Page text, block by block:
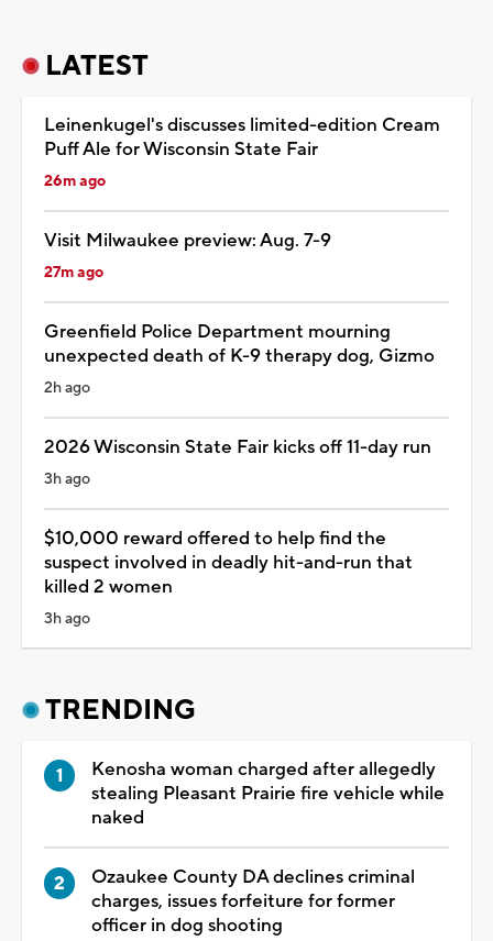
LATEST
Leinenkugel's discusses limited-edition Cream
Puff Ale for Wisconsin State Fair
26m ago
Visit Milwaukee preview: Aug. 7-9
27m ago
Greenfield Police Department mourning
unexpected death of K-9 therapy dog, Gizmo
2h ago
2026 Wisconsin State Fair kicks off 11-day run
3h ago
$10,000 reward offered to help find the
suspect involved in deadly hit-and-run that
killed 2 women
3h ago
TRENDING
Kenosha woman charged after allegedly
stealing Pleasant Prairie fire vehicle while
naked
Ozaukee County DA declines criminal
charges, issues forfeiture for former
officer in dog shooting